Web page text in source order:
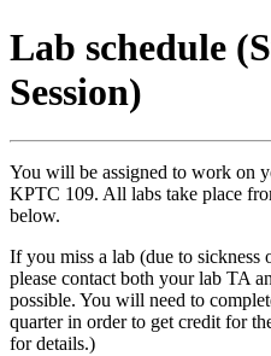
Lab schedule
Session)
You will be assigned to work on
KPTC 109. All labs take place
below.
If you miss a lab (due to sickness
please contact both your lab TA
possible. You will need to
quarter in order to get credit for
for details.)